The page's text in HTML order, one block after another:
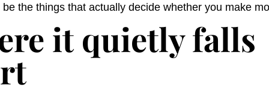
the things that actually decide whether you make
it quietly falls